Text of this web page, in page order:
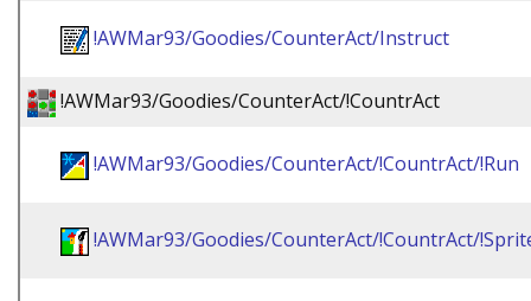
!AWMar93/Goodies/CounterAct/Instruct
!AWMar93/Goodies/CounterAct/!CountrAct
!AWMar93/Goodies/CounterAct/!CountrAct/!Run
!AWMar93/Goodies/CounterAct/!CountrAct/